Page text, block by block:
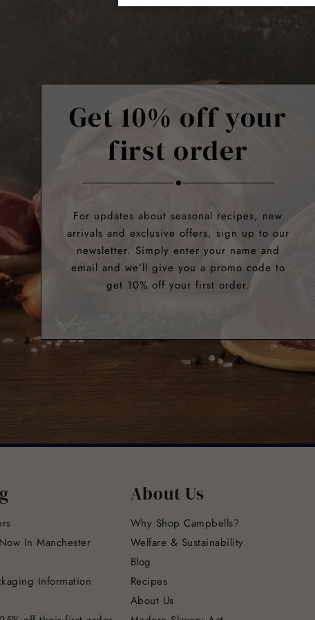
Get 10% off your
first order
For updates about seasonal recipes, new
arrivals and exclusive offers, sign up to our
newsletter. Simply enter your name and
email and we’ll give you a promo code to
get 10% off your first order.
In Manchester
Information
About Us
Why Shop Campbells?
Welfare & Sustainability
Blog
Recipes
About Us